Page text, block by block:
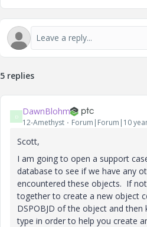
5 replies
D DawnBlohm
12-Amethyst Forum|Forum|10
Scott,
I am going to open a support
database to see if we have any
encountered these objects. If
together to create a new object
DSPOBJD of the object and
type in order to help you create